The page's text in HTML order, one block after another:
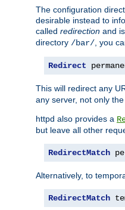
The configuration
desirable instead to
called redirection and
directory /bar/, you
Redirect
This will redirect any
any server, not only
httpd also provides a
but leave all other
RedirectMatch
Alternatively, to
RedirectMatch